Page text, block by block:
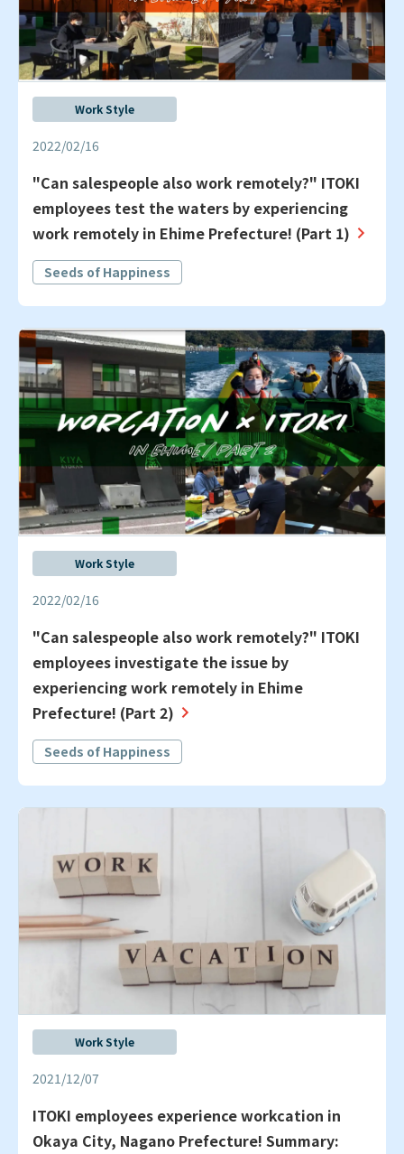
Work Style
2022/02/16
"Can salespeople also work remotely?" ITOKI
employees test the waters by experiencing
work remotely in Ehime Prefecture! (Part 1)
Seeds of Happiness
Work Style
2022/02/16
"Can salespeople also work remotely?" ITOKI
employees investigate the issue by
experiencing work remotely in Ehime
Prefecture! (Part 2)
Seeds of Happiness
Work Style
2021/12/07
ITOKI employees experience workcation in
Okaya City, Nagano Prefecture! Summary: